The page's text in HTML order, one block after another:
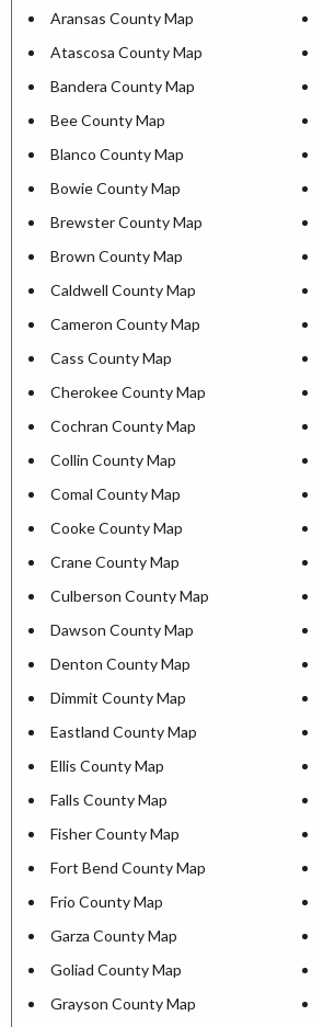
Aransas County Map
Atascosa County Map
Bandera County Map
Bee County Map
Blanco County Map
Bowie County Map
Brewster County Map
Brown County Map
Caldwell County Map
Cameron County Map
Cass County Map
Cherokee County Map
Cochran County Map
Collin County Map
Comal County Map
Cooke County Map
Crane County Map
Culberson County Map
Dawson County Map
Denton County Map
Dimmit County Map
Eastland County Map
Ellis County Map
Falls County Map
Fisher County Map
Fort Bend County Map
Frio County Map
Garza County Map
Goliad County Map
Grayson County Map